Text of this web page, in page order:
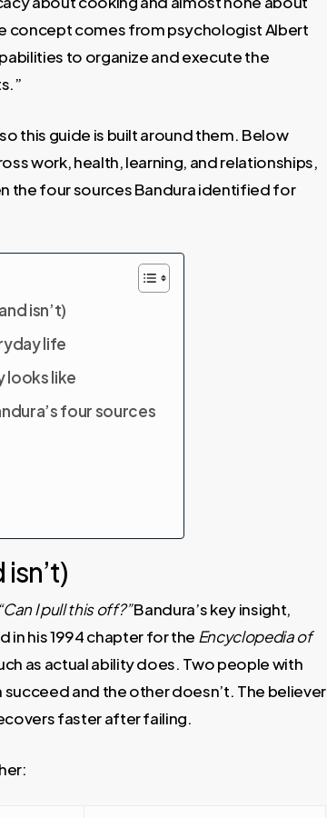
concept comes from psychologist Albert
to organize and execute the
this guide is built around them. Below
work, health, learning, and relationships,
the four sources Bandura identified for
isn’t)
life
looks like
four sources
“Can I pull this off?”Bandura’s key insight,
his 1994 chapter for the Encyclopedia of
as actual ability does. Two people with
and the other doesn’t. The believer
faster after failing.